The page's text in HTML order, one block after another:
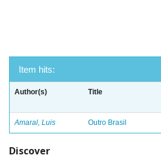
Item hits:
Author(s) Title
Amaral, Luis Outro Brasil
Discover